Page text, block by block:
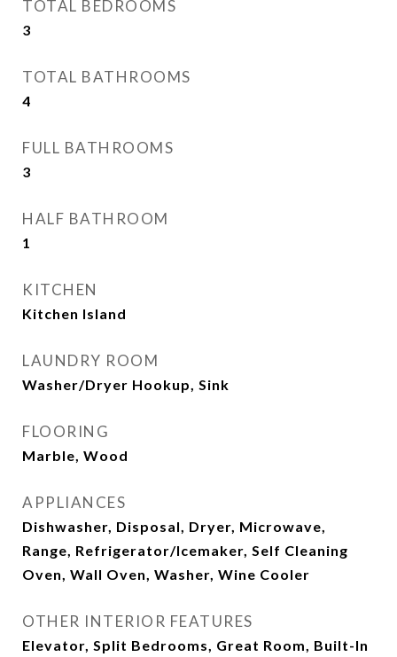
TOTAL BEDROOMS
3
TOTAL BATHROOMS
4
FULL BATHROOMS
3
HALF BATHROOM
1
KITCHEN
Kitchen Island
LAUNDRY ROOM
Washer/Dryer Hookup, Sink
FLOORING
Marble, Wood
APPLIANCES
Dishwasher, Disposal, Dryer, Microwave,
Range, Refrigerator/Icemaker, Self Cleaning
Oven, Wall Oven, Washer, Wine Cooler
OTHER INTERIOR FEATURES
Elevator, Split Bedrooms, Great Room, Built-In